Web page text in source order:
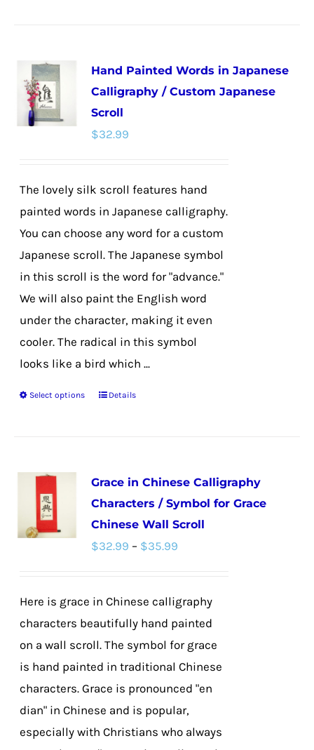
variants.
The
chosen
on
product
page
Hand Painted Words in Japanese
Calligraphy / Custom Japanese
Scroll
$32.99
The lovely silk scroll features hand
painted words in Japanese calligraphy.
You can choose any word for a custom
Japanese scroll. The Japanese symbol
in this scroll is the word for "advance."
We will also paint the English word
under the character, making it even
cooler. The radical in this symbol
looks like a bird which ...
Select options
This
variants.
The
options
may
chosen
on
the
product
page
Details
Grace in Chinese Calligraphy
Characters / Symbol for Grace
Chinese Wall Scroll
$32.99 – $35.99
through
$35.99
Here is grace in Chinese calligraphy
characters beautifully hand painted
on a wall scroll. The symbol for grace
is hand painted in traditional Chinese
characters. Grace is pronounced "en
dian" in Chinese and is popular,
especially with Christians who always